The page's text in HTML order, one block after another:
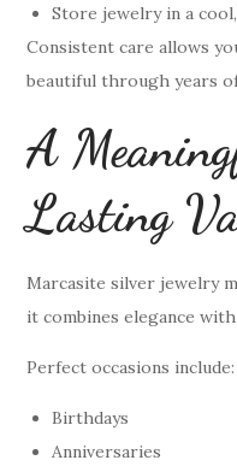
Store jewelry in a
Consistent care allows
beautiful through years
A
Lasting
Marcasite silver jewelry
it combines elegance
Perfect occasions include:
Birthdays
Anniversaries